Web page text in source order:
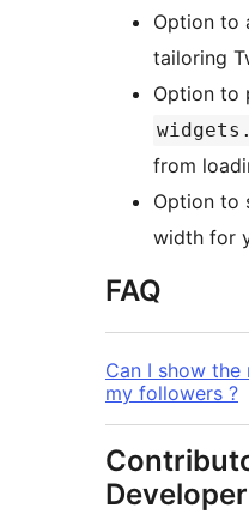
Option to
tailoring
Option to
from
Option to
width for
FAQ
Can I show the
my followers ?